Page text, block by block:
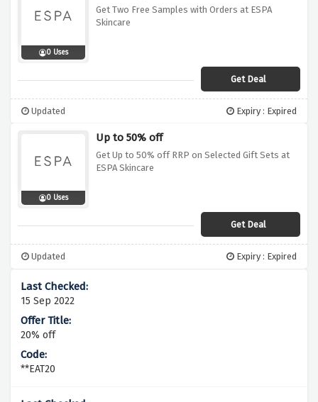
0 Uses
Get Two Free Samples with Orders at ESPA
Skincare
Get Deal
Updated Expiry : Expired
0 Uses
Up to 50% off
Get Up to 50% off RRP on Selected Gift Sets at
ESPA Skincare
Get Deal
Updated Expiry : Expired
15 Sep 2022
20% off
**EAT20